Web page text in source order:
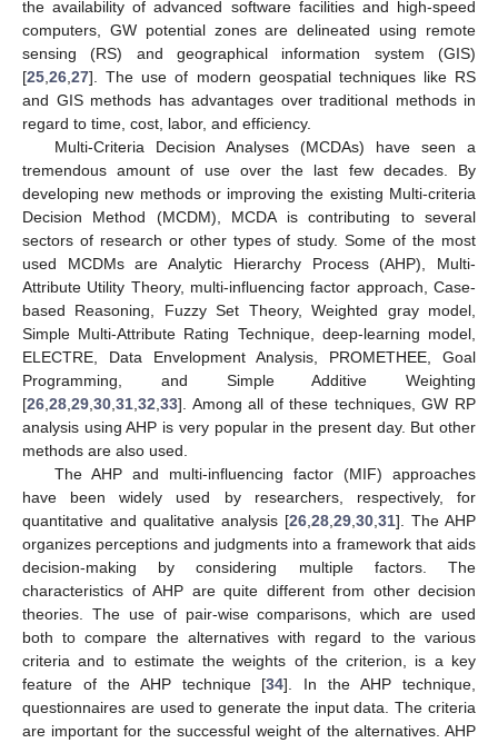
the availability of advanced software facilities and high-speed
computers, GW potential zones are delineated using remote
sensing (RS) and geographical information system (GIS)
[25 26 27]. The use of modern geospatial techniques like RS
and GIS methods has advantages over traditional methods in
regard to time, cost, labor, and efficiency.
Multi-Criteria Decision Analyses (MCDAs) have seen a
tremendous amount of use over the last few decades. By
developing new methods or improving the existing Multi-criteria
Decision Method (MCDM), MCDA is contributing to several
sectors of research or other types of study. Some of the most
used MCDMs are Analytic Hierarchy Process (AHP), Multi-
Attribute Utility Theory, multi-influencing factor approach, Case-
based Reasoning, Fuzzy Set Theory, Weighted gray model,
Simple Multi-Attribute Rating Technique, deep-learning model,
ELECTRE, Data Envelopment Analysis, PROMETHEE, Goal
Programming, and Simple Additive Weighting
[26 28 29 30 31 32 33]. Among all of these techniques, GW RP
analysis using AHP is very popular in the present day. But other
methods are also used.
The AHP and multi-influencing factor (MIF) approaches
have been widely used by researchers, respectively, for
quantitative and qualitative analysis [26 28 29 30 31]. The AHP
organizes perceptions and judgments into a framework that aids
decision-making by considering multiple factors. The
characteristics of AHP are quite different from other decision
theories. The use of pair-wise comparisons, which are used
both to compare the alternatives with regard to the various
criteria and to estimate the weights of the criterion, is a key
feature of the AHP technique [34]. In the AHP technique,
questionnaires are used to generate the input data. The criteria
are important for the successful weight of the alternatives. AHP